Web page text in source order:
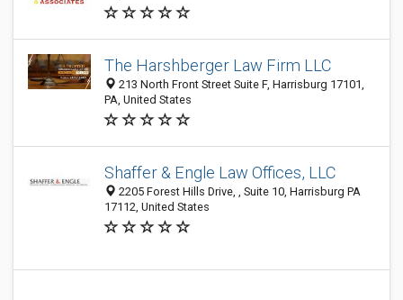
The Harshberger Law Firm LLC
213 North Front Street Suite F, Harrisburg 17101,
PA, United States
Shaffer & Engle Law Offices, LLC
2205 Forest Hills Drive, , Suite 10, Harrisburg PA
17112, United States